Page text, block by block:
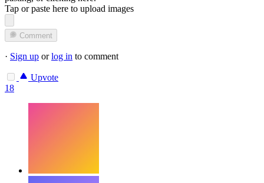
Tap or paste here to upload images
Comment
· Sign up orlog in to comment
Upvote
18